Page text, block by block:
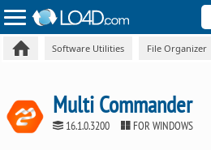
Software Utilities File Organizer
Multi Commander
16.1.0.3200 FOR WINDOWS